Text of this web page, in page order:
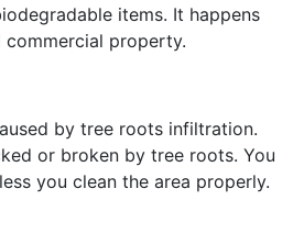
items. It happens
commercial property.
by tree roots infiltration.
or broken by tree roots. You
you clean the area properly.